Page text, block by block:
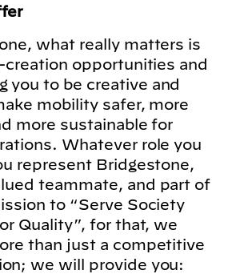
what really matters is
opportunities and
you to be creative and
mobility safer, more
more sustainable for
Whatever role you
represent Bridgestone,
teammate, and part of
to “Serve Society
Quality”, for that, we
than just a competitive
we will provide you: